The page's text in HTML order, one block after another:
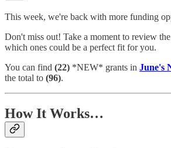
This week, we're back with more funding
Don't miss out! Take a moment to review
which ones could be a perfect fit for you.
You can find (22) *NEW* grants in June's
the total to (96).
How It Works…